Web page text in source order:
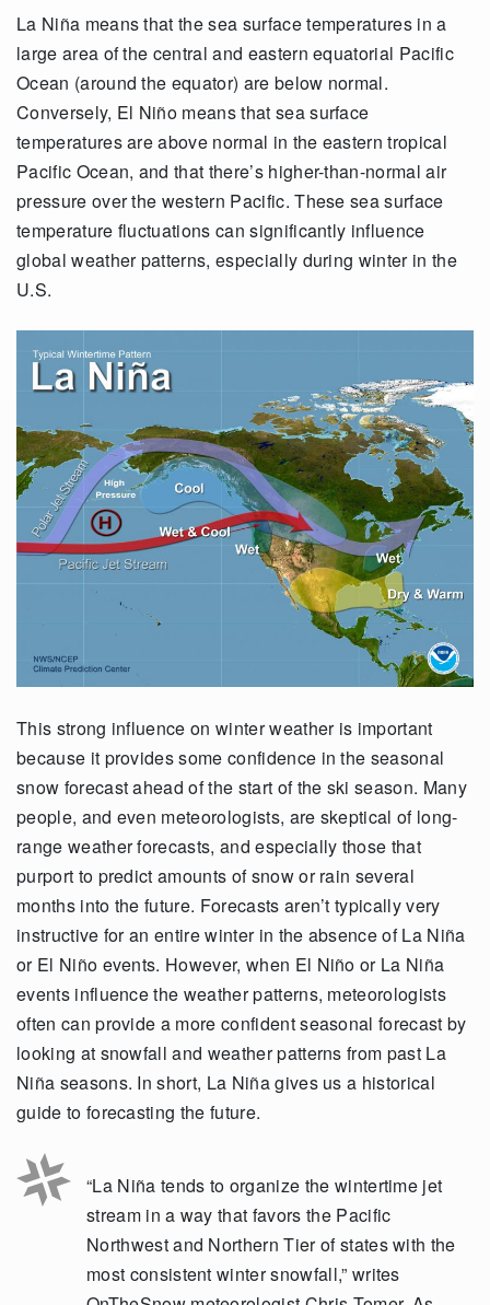
La Niña means that the sea surface temperatures in a
large area of the central and eastern equatorial Pacific
Ocean (around the equator) are below normal.
Conversely, El Niño means that sea surface
temperatures are above normal in the eastern tropical
Pacific Ocean, and that there’s higher-than-normal air
pressure over the western Pacific. These sea surface
temperature fluctuations can significantly influence
global weather patterns, especially during winter in the
U.S.
This strong influence on winter weather is important
because it provides some confidence in the seasonal
snow forecast ahead of the start of the ski season. Many
people, and even meteorologists, are skeptical of long-
range weather forecasts, and especially those that
purport to predict amounts of snow or rain several
months into the future. Forecasts aren’t typically very
instructive for an entire winter in the absence of La Niña
or El Niño events. However, when El Niño or La Niña
events influence the weather patterns, meteorologists
often can provide a more confident seasonal forecast by
looking at snowfall and weather patterns from past La
Niña seasons. In short, La Niña gives us a historical
guide to forecasting the future.
“La Niña tends to organize the wintertime jet
stream in a way that favors the Pacific
Northwest and Northern Tier of states with the
most consistent winter snowfall,” writes